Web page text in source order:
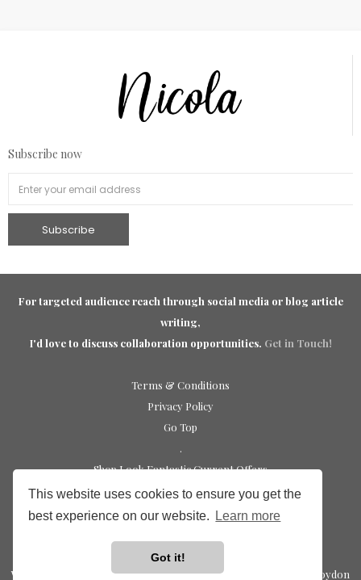
This website uses cookies to ensure you get the
best experience on our website.
Learn more
Got it!
Subscribe now
For targeted audience reach through social media or blog article
writing,
I'd love to discuss collaboration opportunities. Get in Touch!
Terms & Conditions
Privacy Policy
Go Top
.
Shop Look Fantastic Current Offers
Shop Sephora UK Discounts
Elemis discount code update
Trending Beauty Picks
Website Design by
The Premium Group | Leading Web Design Croydon